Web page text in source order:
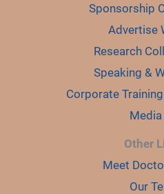
Sponsorship
Advertise
Research
Speaking &
Corporate
Other
Meet
Our